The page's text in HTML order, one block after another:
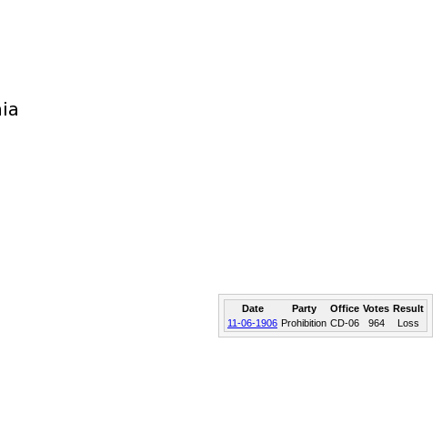
Date Party Office Votes Result
11-06-1906 Prohibition CD-06 964 Loss